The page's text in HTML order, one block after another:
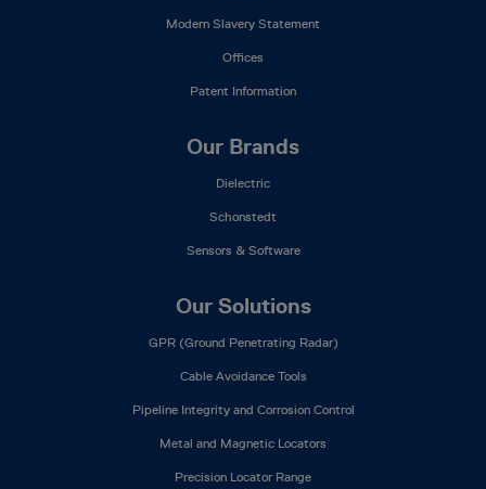
Modern Slavery Statement
Offices
Patent Information
Our Brands
Dielectric
Schonstedt
Sensors & Software
Our Solutions
GPR (Ground Penetrating Radar)
Cable Avoidance Tools
Pipeline Integrity and Corrosion Control
Metal and Magnetic Locators
Precision Locator Range